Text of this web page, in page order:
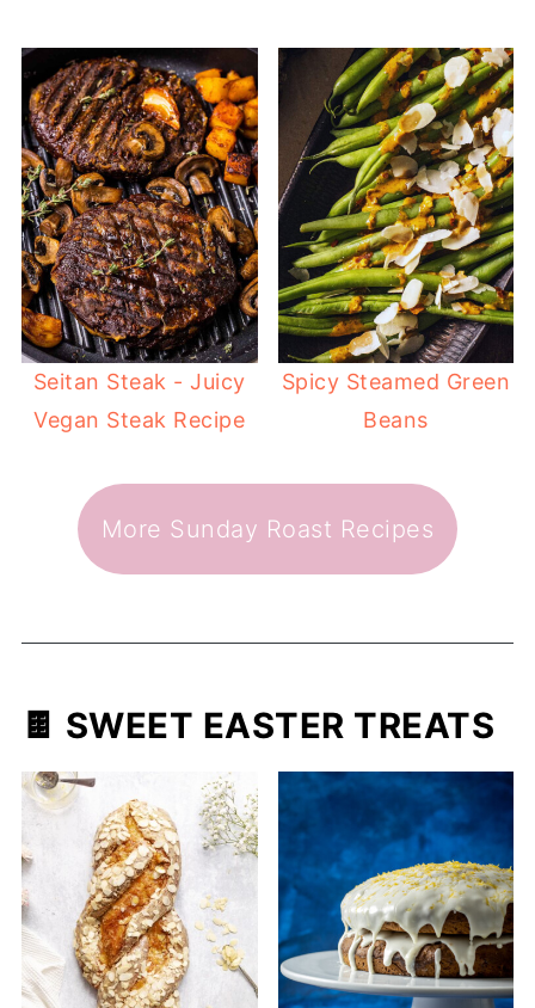
Seitan Steak - Juicy
Vegan Steak Recipe
Spicy Steamed Green
Beans
More Sunday Roast Recipes
🍫 SWEET EASTER TREATS